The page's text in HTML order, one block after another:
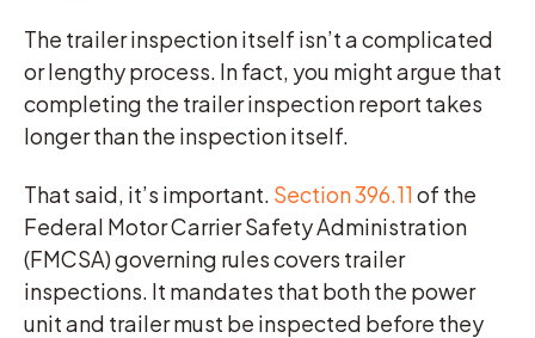
The trailer inspection itself isn’t a complicated
or lengthy process. In fact, you might argue that
completing the trailer inspection report takes
longer than the inspection itself.
That said, it’s important. Section 396.11of the
Federal Motor Carrier Safety Administration
(FMCSA) governing rules covers trailer
inspections. It mandates that both the power
unit and trailer must be inspected before they